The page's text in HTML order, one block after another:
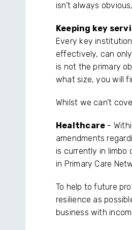
isn’t always
Keeping key
Every key
effectively, can
is not the primary
what size, you will
Whilst we can’t
Healthcare –
amendments
is currently in
in Primary Care
To help to future
resilience as
business with